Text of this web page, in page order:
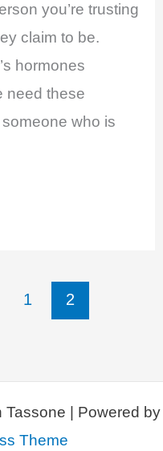
you’re trusting
claim to be.
hormones
need these
who is
1 2
| Powered by
Theme